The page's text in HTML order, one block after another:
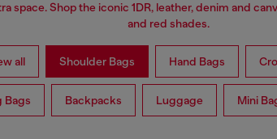
space. Shop the iconic 1DR, leather, denim and
and red shades.
all Shoulder Bags Hand Bags
Bags Backpacks Luggage Mini